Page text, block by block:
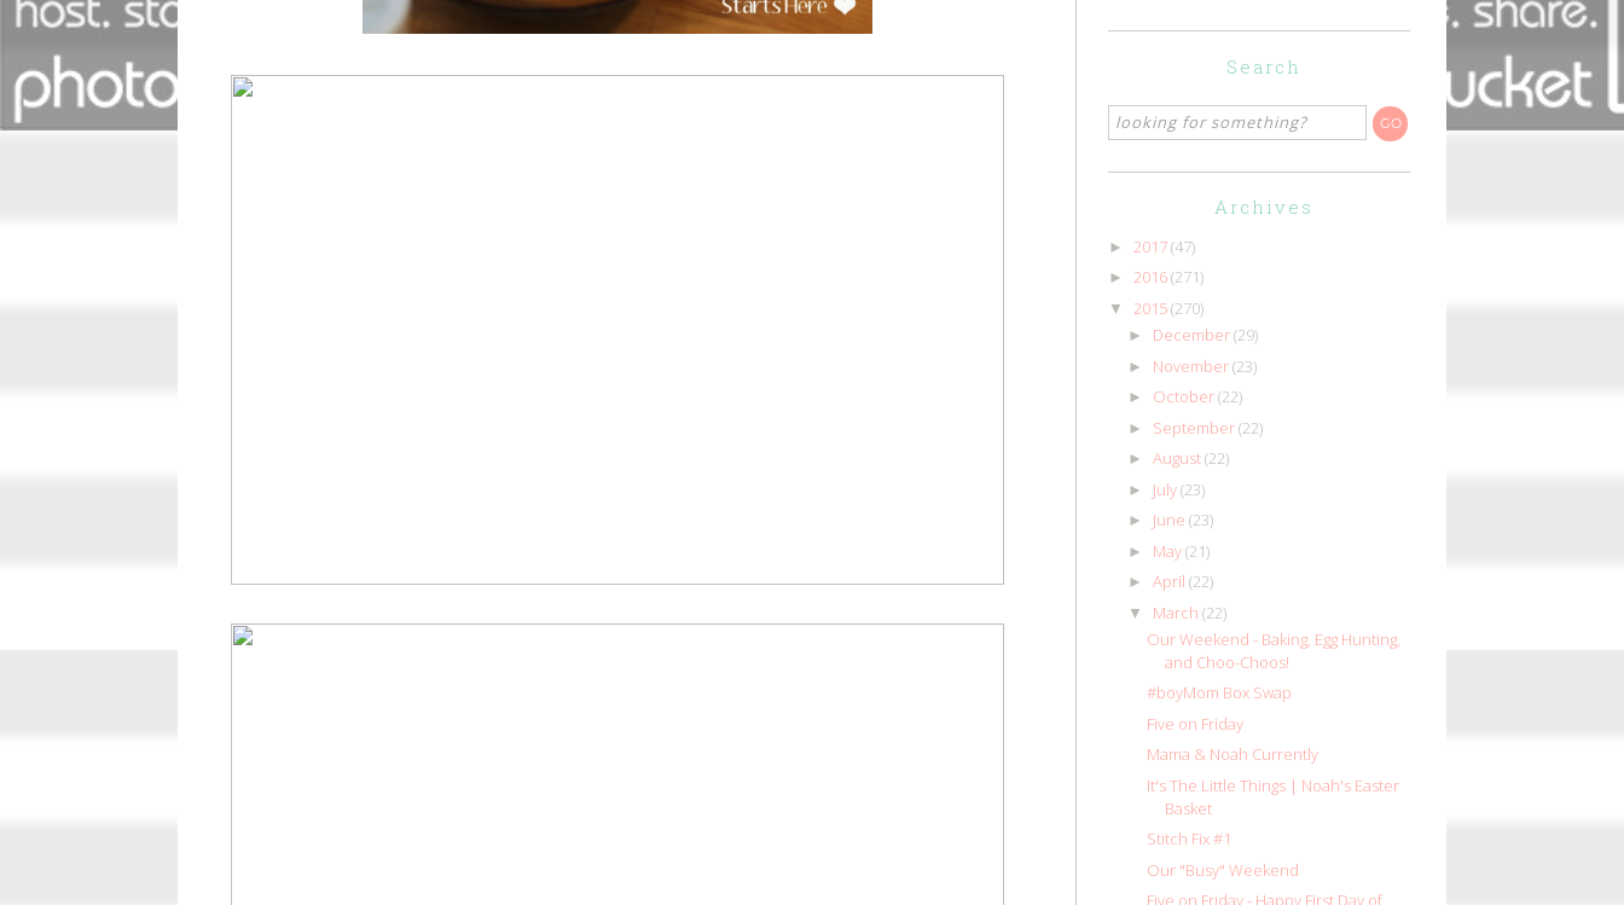
Search
Archives
► 2017(47)
► 2016(271)
▼ 2015(270)
► December(29)
► November(23)
► October(22)
► September(22)
► August(22)
► July(23)
► June (23)
► May(21)
► April (22)
▼ March (22)
Our Weekend - Baking, Egg Hunting,
and Choo-Choos!
#boyMom Box Swap
Five on Friday
Mama & Noah Currently
It's The Little Things | Noah's Easter
Basket
Stitch Fix #1
Our "Busy" Weekend
Five on Friday - Happy First Day of